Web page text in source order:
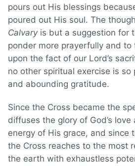
pours out His blessings
poured out His soul. The
Calvaryis but a suggestion for
ponder more prayerfully and to
upon the fact of our Lord’s
no other spiritual exercise is
and abounding gratitude.
Since the Cross became the
diffuses the glory of God’s
energy of His grace, and since
the Cross reaches to the most
the earth with exhaustless